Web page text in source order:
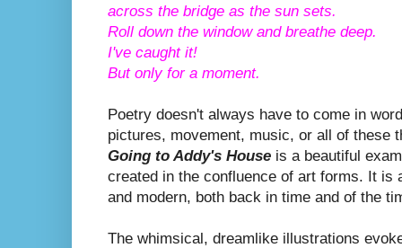
across the bridge as the sun sets.
Roll down the window and breathe deep.
I've caught it!
But only for a moment.
Poetry doesn't always have to come in
pictures, movement, music, or all of these
Going to Addy's House is a beautiful
created in the confluence of art forms. It is
and modern, both back in time and of the
The whimsical, dreamlike illustrations